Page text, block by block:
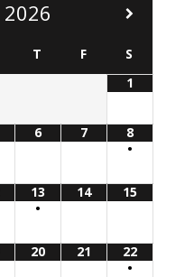
2026
T F
S
1
6 7
8
•
13
•
14 15
20 21
22
•